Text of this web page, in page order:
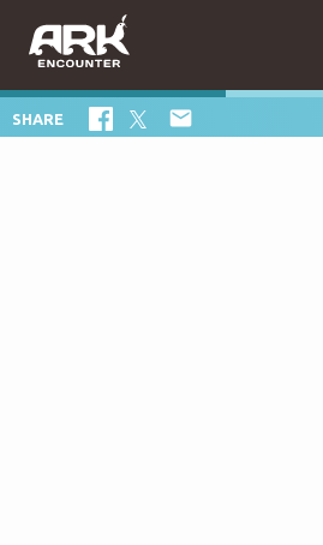
SHARE 